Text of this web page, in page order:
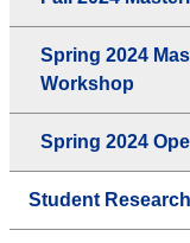
Spring 2024
Workshop
Spring 2024
Student